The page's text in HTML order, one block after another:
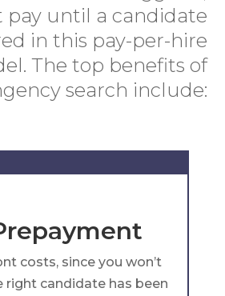
pay until a candidate
in this pay-per-hire
The top benefits of
search include:
costs, since you won’t
right candidate has been